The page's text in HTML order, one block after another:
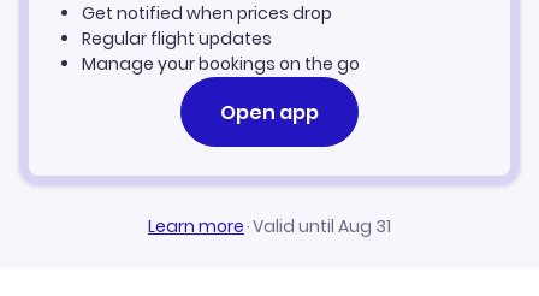
Get notified when prices drop
Regular flight updates
Manage your bookings on the go
Open app
Learn more·Valid until Aug 31